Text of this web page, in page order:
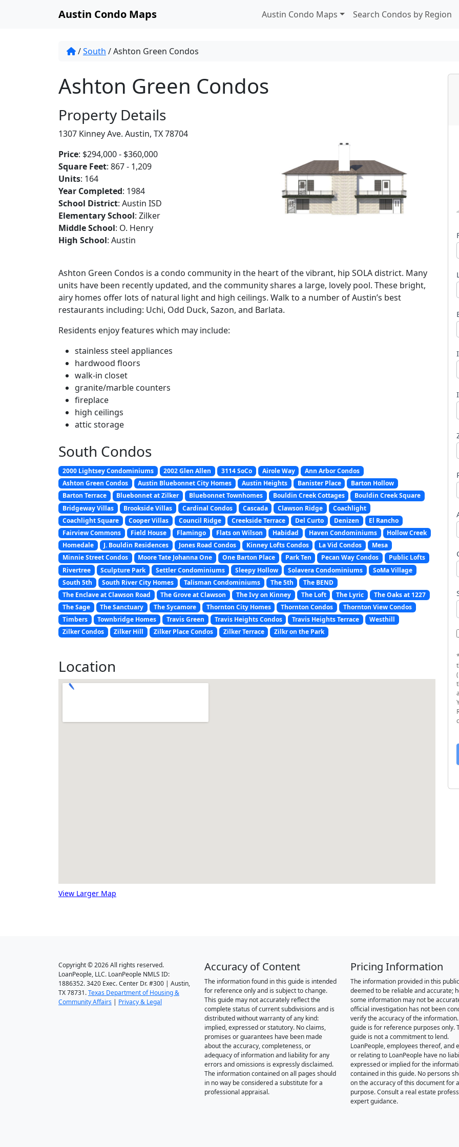
Austin Condo Maps Austin Condo Maps Search Condos by Region
/South /Ashton Green Condos
Ashton Green Condos
Property Details
1307 Kinney Ave. Austin, TX 78704
Price: $294,000 - $360,000
Square Feet: 867 - 1,209
Units: 164
Year Completed: 1984
School District: Austin ISD
Elementary School: Zilker
Middle School: O. Henry
High School: Austin
Ashton Green Condos is a condo community in the heart of the vibrant, hip SOLA district. Many
units have been recently updated, and the community shares a large, lovely pool. These bright,
airy homes offer lots of natural light and high ceilings. Walk to a number of Austin’s best
restaurants including: Uchi, Odd Duck, Sazon, and Barlata.
Residents enjoy features which may include:
stainless steel appliances
hardwood floors
walk-in closet
granite/marble counters
fireplace
high ceilings
attic storage
South Condos
2000 Lightsey Condominiums 2002 Glen Allen 3114 SoCo Airole Way
Ann Arbor Condos
Ashton Green Condos
Austin Bluebonnet City Homes Austin Heights Banister Place
Barton Hollow
Barton Terrace
Bluebonnet at Zilker Bluebonnet Townhomes Bouldin Creek Cottages
Bouldin Creek Square
Bridgeway Villas
Brookside Villas Cardinal Condos Cascada Clawson Ridge
Coachlight
Coachlight Square
Cooper Villas Council Ridge Creekside Terrace Del Curto Denizen
El Rancho
Fairview Commons
Field House Flamingo Flats on Wilson Habidad Haven Condominiums
Hollow Creek
Homedale
J. Bouldin Residences Jones Road Condos Kinney Lofts Condos La Vid Condos
Mesa
Minnie Street Condos
Moore Tate Johanna One One Barton Place Park Ten Pecan Way Condos
Public Lofts
Rivertree
Sculpture Park Settler Condominiums Sleepy Hollow Solavera Condominiums
SoMa Village
South 5th
South River City Homes Talisman Condominiums The 5th
The BEND
The Enclave at Clawson Road
The Grove at Clawson The Ivy on Kinney The Loft The Lyric
The Oaks at 1227
The Sage
The Sanctuary The Sycamore Thornton City Homes Thornton Condos
Thornton View Condos
Timbers
Townbridge Homes Travis Green Travis Heights Condos Travis Heights Terrace
Westhill
Zilker Condos
Zilker Hill Zilker Place Condos Zilker Terrace Zilkr on the Park
Location
View Larger Map
l
t
R
Copyright © 2026 All rights reserved.
LoanPeople, LLC. LoanPeople NMLS ID:
1886352. 3420 Exec. Center Dr. #300 | Austin,
TX 78731.Texas Department of Housing &
Community Affairs | Privacy & Legal
Accuracy of Content
The information found in this guide is intended
for reference only and is subject to change.
This guide may not accurately reflect the
complete status of current subdivisions and is
distributed without warranty of any kind:
implied, expressed or statutory. No claims,
promises or guarantees have been made
about the accuracy, completeness, or
adequacy of information and liability for any
errors and omissions is expressly disclaimed.
The information contained on all pages should
in no way be considered a substitute for a
professional appraisal.
Pricing Information
The information provided in this
deemed to be reliable and accurate;
some information may not be
official investigation has not been
verify the accuracy of the information.
guide is for reference purposes only.
guide is not a commitment to lend.
LoanPeople, employees thereof, and
or relating to LoanPeople have no
expressed or implied for the
contained in this guide. No persons
on the accuracy of this document for
purpose. Consult a real estate
expert guidance.